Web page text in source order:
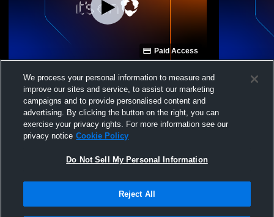
Paid Access
Mountain House High School vs Sierra
High School Womens JV Soccer
Mountain
High
Terms & Conditions | Software License Agreement
We process your personal information to measure and
improve our sites and service, to assist our marketing
campaigns and to provide personalised content and
advertising. By clicking the button on the right, you can
exercise your privacy rights. For more information see our
privacy notice Cookie Policy
Do Not Sell My Personal Information
Reject All